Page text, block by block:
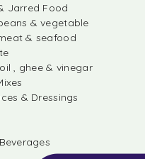
Jarred Food
& vegetable
& seafood
, ghee & vinegar
& Dressings